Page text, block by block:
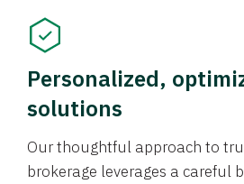
Personalized,
solutions
Our thoughtful approach to
brokerage leverages a careful